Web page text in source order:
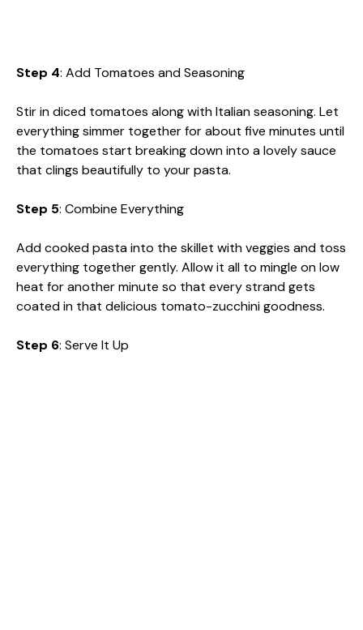
Step 4: Add Tomatoes and Seasoning
Stir in diced tomatoes along with Italian seasoning. Let
everything simmer together for about five minutes until
the tomatoes start breaking down into a lovely sauce
that clings beautifully to your pasta.
Step 5: Combine Everything
Add cooked pasta into the skillet with veggies and toss
everything together gently. Allow it all to mingle on low
heat for another minute so that every strand gets
coated in that delicious tomato-zucchini goodness.
Step 6: Serve It Up